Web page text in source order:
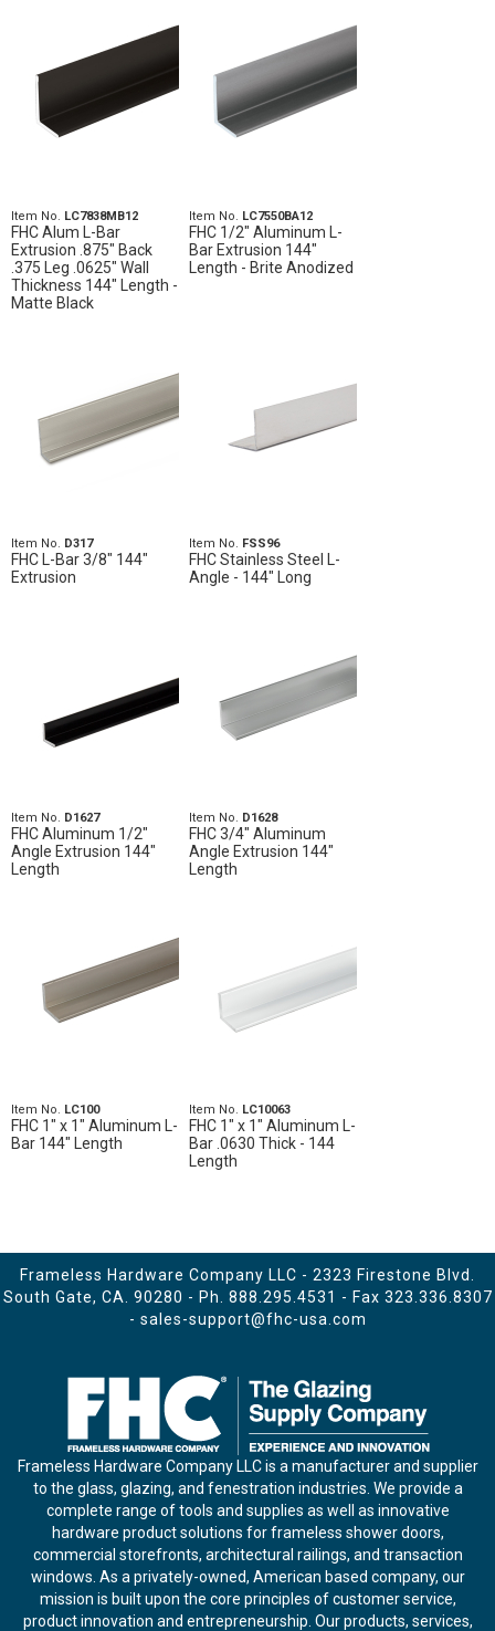
Item No. LC7838MB12
FHC Alum L-Bar
Extrusion .875" Back
.375 Leg .0625" Wall
Thickness 144" Length -
Matte Black
Item No. LC7550BA12
FHC 1/2" Aluminum L-
Bar Extrusion 144"
Length - Brite Anodized
Item No. D317
FHC L-Bar 3/8" 144"
Extrusion
Item No. FSS96
FHC Stainless Steel L-
Angle - 144" Long
Item No. D1627
FHC Aluminum 1/2"
Angle Extrusion 144"
Length
Item No. D1628
FHC 3/4" Aluminum
Angle Extrusion 144"
Length
Item No. LC100
FHC 1" x 1" Aluminum L-
Bar 144" Length
Item No. LC10063
FHC 1" x 1" Aluminum L-
Bar .0630 Thick - 144
Length
Frameless Hardware Company LLC - 2323 Firestone Blvd.
South Gate, CA. 90280 - Ph. 888.295.4531 - Fax 323.336.8307
- sales-support@fhc-usa.com
Frameless Hardware Company LLC is a manufacturer and supplier
to the glass, glazing, and fenestration industries. We provide a
complete range of tools and supplies as well as innovative
hardware product solutions for frameless shower doors,
commercial storefronts, architectural railings, and transaction
windows. As a privately-owned, American based company, our
mission is built upon the core principles of customer service,
product innovation and entrepreneurship. Our products, services,